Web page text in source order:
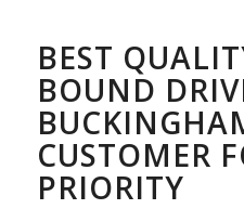
BEST
BOUND
CUSTOMER
PRIORITY